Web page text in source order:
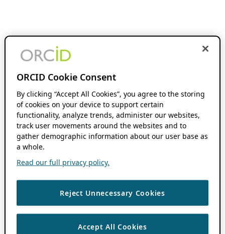
ORCID Cookie Consent
By clicking “Accept All Cookies”, you agree to the storing
of cookies on your device to support certain
functionality, analyze trends, administer our websites,
track user movements around the websites and to
gather demographic information about our user base as
a whole.
Read our full privacy policy.
Reject Unnecessary Cookies
Accept All Cookies